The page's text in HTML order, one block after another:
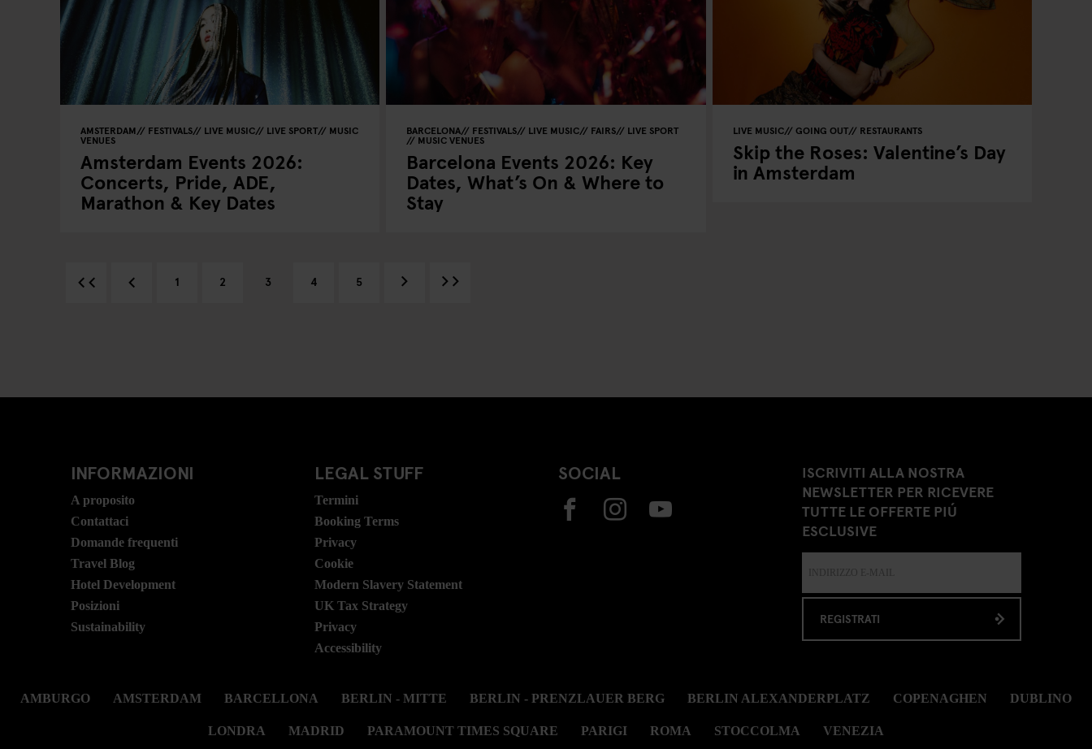
AMSTERDAM FESTIVALS LIVE MUSIC LIVE SPORT MUSIC
VENUES
Amsterdam Events 2026:
Concerts, Pride, ADE,
Marathon & Key Dates
BARCELONA FESTIVALS LIVE MUSIC FAIRS LIVE SPORT
MUSIC VENUES
Barcelona Events 2026: Key
Dates, What’s On & Where to
Stay
LIVE MUSIC GOING OUT RESTAURANTS
Skip the Roses: Valentine’s Day
in Amsterdam
1 2 3 4 5
INFORMAZIONI
A proposito
Contattaci
Domande frequenti
Travel Blog
Hotel Development
Posizioni
Sustainability
LEGAL STUFF
Termini
Booking Terms
Privacy
Cookie
Modern Slavery Statement
UK Tax Strategy
Privacy
Accessibility
SOCIAL
ISCRIVITI ALLA NOSTRA
NEWSLETTER PER RICEVERE
TUTTE LE OFFERTE PIÚ
ESCLUSIVE
REGISTRATI
AMBURGO AMSTERDAM BARCELLONA BERLIN - MITTE BERLIN - PRENZLAUER BERG BERLIN ALEXANDERPLATZ COPENAGHEN DUBLINO
LONDRA MADRID PARAMOUNT TIMES SQUARE PARIGI ROMA STOCCOLMA VENEZIA